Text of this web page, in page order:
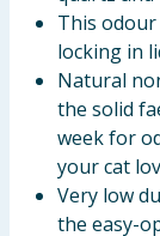
This
locking in
Natural
the solid
week for
your cat
Very low
the easy-